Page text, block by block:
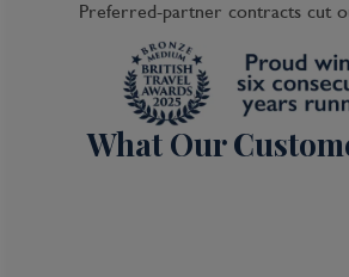
Preferred-partner contracts cut
What Our